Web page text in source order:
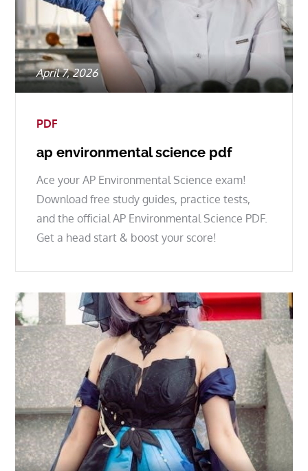
Posted
on
April 7, 2026
PDF
ap environmental science pdf
Ace your AP Environmental Science exam!
Download free study guides, practice tests,
and the official AP Environmental Science PDF.
Get a head start & boost your score!